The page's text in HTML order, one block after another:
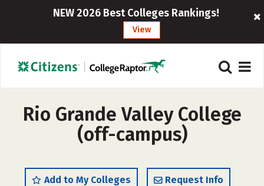
NEW 2026 Best Colleges Rankings!
View
Rio Grande Valley College
(off-campus)
Add to My Colleges Request Info